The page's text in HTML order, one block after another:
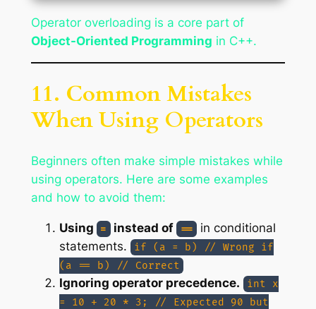
Operator overloading is a core part of
Object-Oriented Programming in C++.
11. Common Mistakes
When Using Operators
Beginners often make simple mistakes while
using operators. Here are some examples
and how to avoid them:
Using = instead of ==
in conditional
statements.
if (a = b) // Wrong if
(a == b) // Correct
Ignoring operator precedence.
int x
= 10 + 20 * 3; // Expected 90 but